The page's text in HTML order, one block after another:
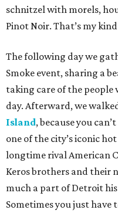
schnitzel with morels,
Pinot Noir. That’s my
The following day we
Smoke event, sharing a
taking care of the people
day. Afterward, we
Island, because you
one of the city’s iconic
longtime rival American
Keros brothers and their
much a part of Detroit
Sometimes you just have